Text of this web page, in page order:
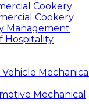
Cookery
Cookery
Management
Hospitality
Mechanical